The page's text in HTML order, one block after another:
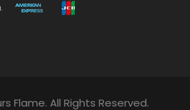
Flame. All Rights Reserved.